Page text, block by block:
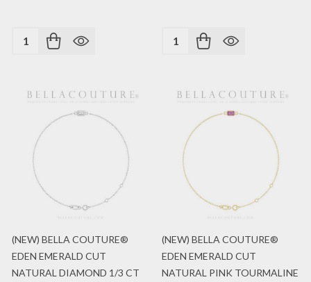
Quantity: Quantity:
(NEW) BELLA COUTURE®
EDEN EMERALD CUT
NATURAL DIAMOND 1/3 CT
(NEW) BELLA COUTURE®
EDEN EMERALD CUT
NATURAL PINK TOURMALINE